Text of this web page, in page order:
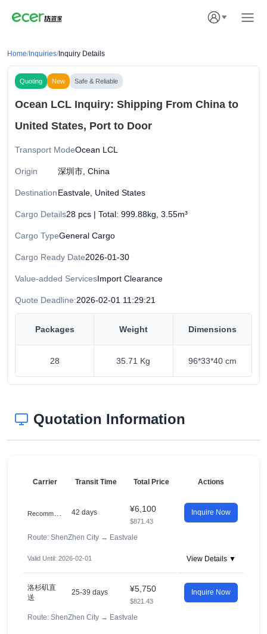
Home/ Inquiries/ Inquiry Details
Quoting New Safe & Reliable
Ocean LCL Inquiry: Shipping From China to
United States, Port to Door
Transport ModeOcean LCL
Origin 深圳市, China
DestinationEastvale, United States
Cargo Details28 pcs | Total: 999.88kg, 3.55m³
Cargo TypeGeneral Cargo
Cargo Ready Date2026-01-30
Value-added ServicesImport Clearance
Quote Deadline:2026-02-01 11:29:21
Packages Weight Dimensions
28 35.71 Kg 96*33*40 cm
Quotation Information
Carrier Transit Time Total Price Actions
42 days ¥6,100
$871.43
Inquire Now
Route: ShenZhen City → Eastvale
Valid Until: 2026-02-01 View Details ▼
洛杉矶直
送
25-39 days ¥5,750
$821.43
Inquire Now
Route: ShenZhen City → Eastvale